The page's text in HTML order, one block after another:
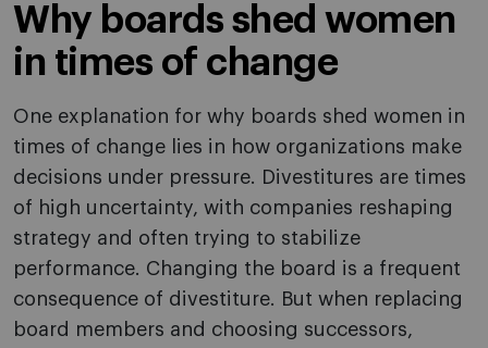
Why boards shed women
in times of change
One explanation for why boards shed women in
times of change lies in how organizations make
decisions under pressure. Divestitures are times
of high uncertainty, with companies reshaping
strategy and often trying to stabilize
performance. Changing the board is a frequent
consequence of divestiture. But when replacing
board members and choosing successors,